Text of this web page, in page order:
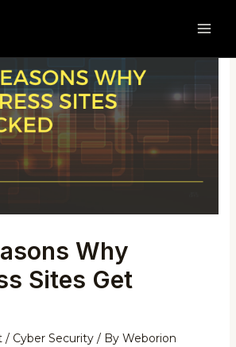
Why
Sites Get
/ Cyber Security/ By Weborion